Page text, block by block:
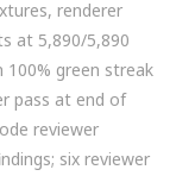
renderer
at 5,890/5,890
green streak
pass at end of
reviewer
six reviewer